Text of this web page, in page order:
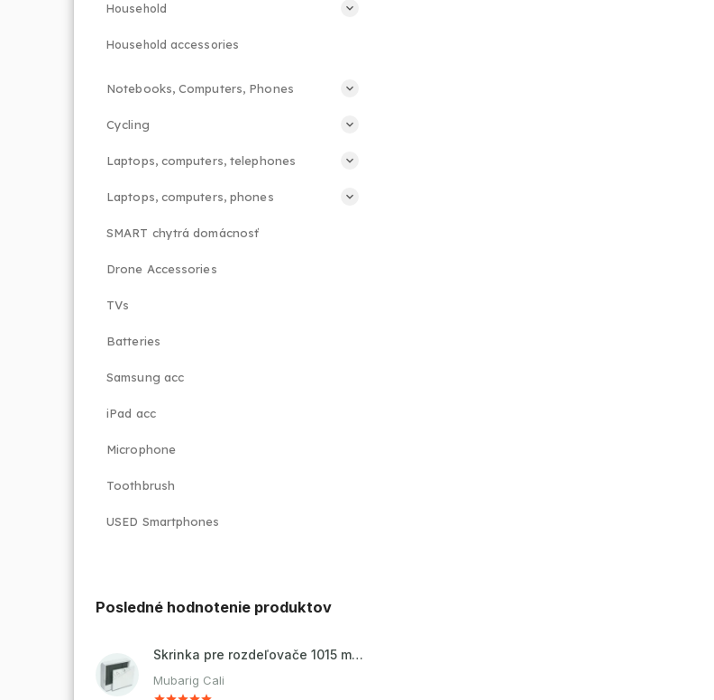
Household
Household accessories
Notebooks, Computers, Phones
Cycling
Laptops, computers, telephones
Laptops, computers, phones
SMART chytrá domácnosť
Drone Accessories
TVs
Batteries
Samsung acc
iPad acc
Microphone
Toothbrush
USED Smartphones
Posledné hodnotenie produktov
Skrinka pre rozdeľovače 1015 mm - nadomietková
Mubarig Cali